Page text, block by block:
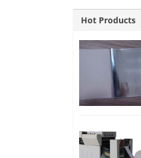
Hot Products